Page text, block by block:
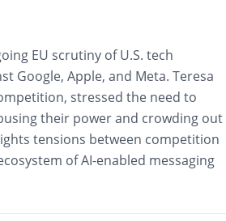
EU scrutiny of U.S. tech
Google, Apple, and Meta. Teresa
stressed the need to
their power and crowding out
tensions between competition
of AI-enabled messaging